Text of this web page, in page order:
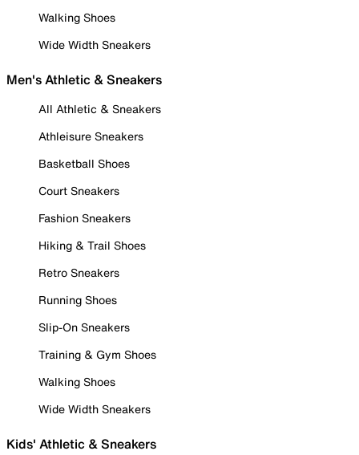
Walking Shoes
Wide Width Sneakers
Men's Athletic & Sneakers
All Athletic & Sneakers
Athleisure Sneakers
Basketball Shoes
Court Sneakers
Fashion Sneakers
Hiking & Trail Shoes
Retro Sneakers
Running Shoes
Slip-On Sneakers
Training & Gym Shoes
Walking Shoes
Wide Width Sneakers
Kids' Athletic & Sneakers